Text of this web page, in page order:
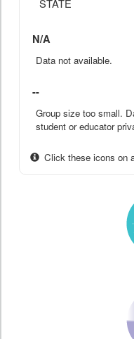
STATE
N/A
Data not available.
--
Group size too small.
student or educator
Click these icons on